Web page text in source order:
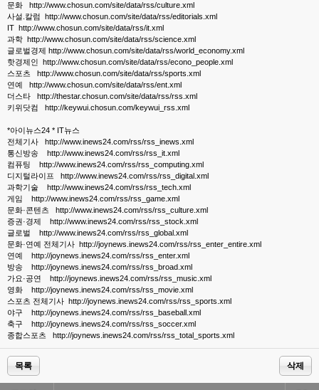
문화 http://www.chosun.com/site/data/rss/culture.xml
사설.칼럼 http://www.chosun.com/site/data/rss/editorials.xml
IT http://www.chosun.com/site/data/rss/it.xml
과학 http://www.chosun.com/site/data/rss/science.xml
글로벌경제 http://www.chosun.com/site/data/rss/world_economy.xml
핫경제인 http://www.chosun.com/site/data/rss/econo_people.xml
스포츠 http://www.chosun.com/site/data/rss/sports.xml
연예 http://www.chosun.com/site/data/rss/ent.xml
더스타 http://thestar.chosun.com/site/data/rss/rss.xml
키위닷컴 http://keywui.chosun.com/keywui_rss.xml
*아이뉴스24 * IT뉴스
전체기사 http://www.inews24.com/rss/rss_inews.xml
통신방송 http://www.inews24.com/rss/rss_it.xml
컴퓨팅 http://www.inews24.com/rss/rss_computing.xml
디지털라이프 http://www.inews24.com/rss/rss_digital.xml
과학기술 http://www.inews24.com/rss/rss_tech.xml
게임 http://www.inews24.com/rss/rss_game.xml
문화·콘텐츠 http://www.inews24.com/rss/rss_culture.xml
증권·경제 http://www.inews24.com/rss/rss_stock.xml
글로벌 http://www.inews24.com/rss/rss_global.xml
문화·연예 전체기사 http://joynews.inews24.com/rss/rss_enter_entire.xml
연예 http://joynews.inews24.com/rss/rss_enter.xml
방송 http://joynews.inews24.com/rss/rss_broad.xml
가요·공연 http://joynews.inews24.com/rss/rss_music.xml
영화 http://joynews.inews24.com/rss/rss_movie.xml
스포츠 전체기사 http://joynews.inews24.com/rss/rss_sports.xml
야구 http://joynews.inews24.com/rss/rss_baseball.xml
축구 http://joynews.inews24.com/rss/rss_soccer.xml
종합스포츠 http://joynews.inews24.com/rss/rss_total_sports.xml
목록 삭제